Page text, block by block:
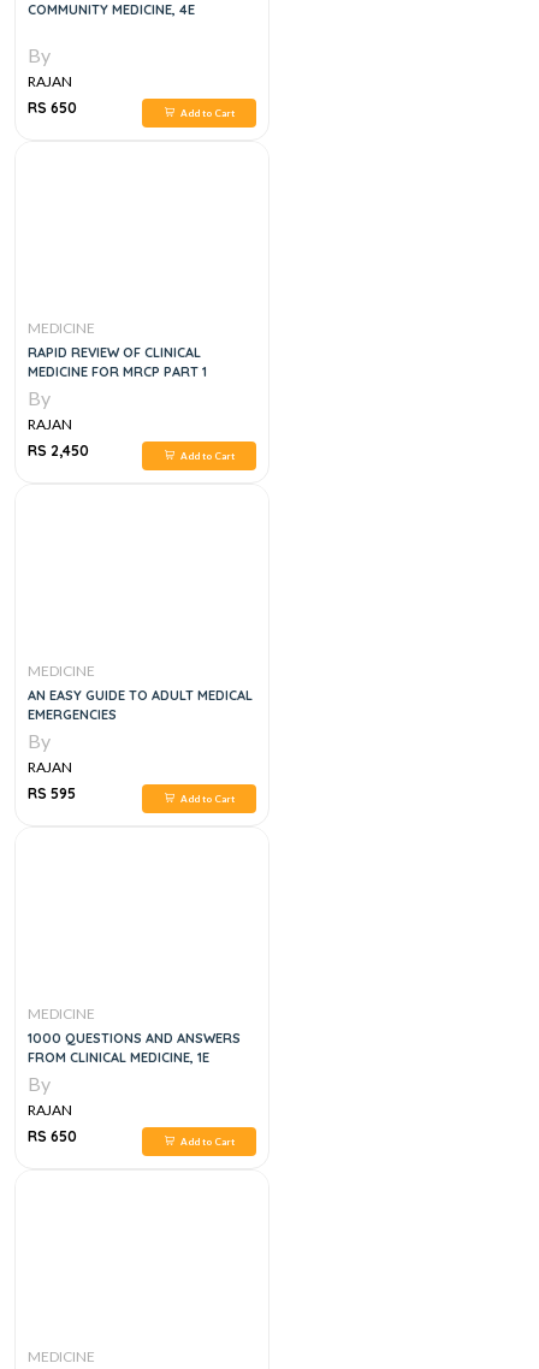
COMMUNITY MEDICINE, 4E
By
RAJAN
RS 650
Add to Cart
MEDICINE
RAPID REVIEW OF CLINICAL
MEDICINE FOR MRCP PART 1
By
RAJAN
RS 2,450
Add to Cart
MEDICINE
AN EASY GUIDE TO ADULT MEDICAL
EMERGENCIES
By
RAJAN
RS 595
Add to Cart
MEDICINE
1000 QUESTIONS AND ANSWERS
FROM CLINICAL MEDICINE, 1E
By
RAJAN
RS 650
Add to Cart
MEDICINE